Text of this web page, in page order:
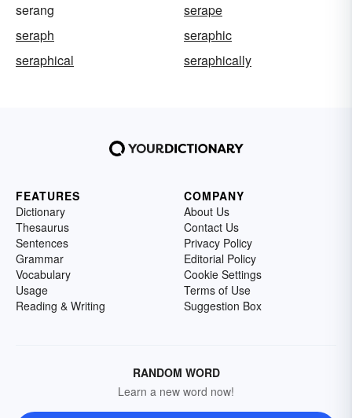
serang
serape
seraph
seraphic
seraphical
seraphically
FEATURES
Dictionary
Thesaurus
Sentences
Grammar
Vocabulary
Usage
Reading & Writing
COMPANY
About Us
Contact Us
Privacy Policy
Editorial Policy
Cookie Settings
Terms of Use
Suggestion Box
RANDOM WORD
Learn a new word now!